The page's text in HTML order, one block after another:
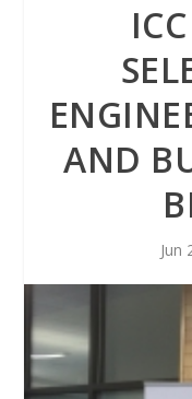
AND
Jun